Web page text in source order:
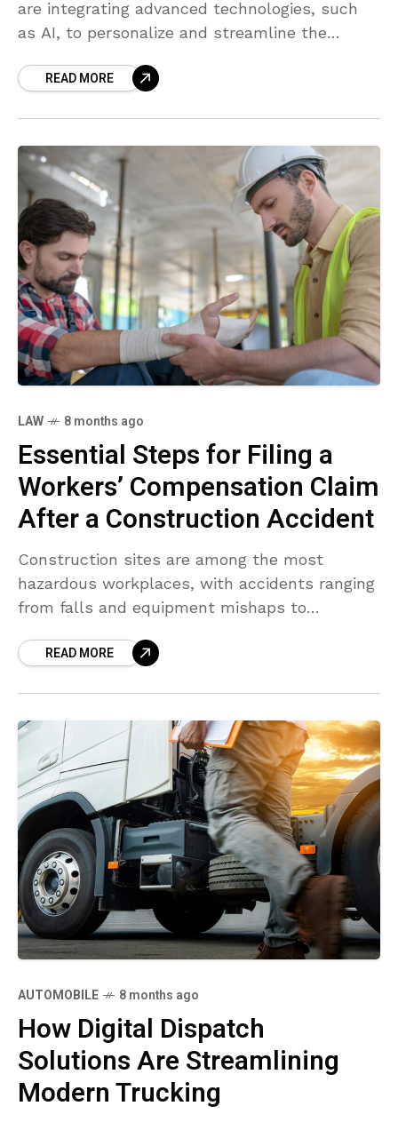
are integrating advanced technologies, such
as AI, to personalize and streamline the
emphasizing well-being and professional
READ MORE
LAW 8 months ago
Essential Steps for Filing a
Workers’ Compensation Claim
After a Construction Accident
Construction sites are among the most
hazardous workplaces, with accidents ranging
from falls and equipment mishaps to
construction site, understanding the
READ MORE
AUTOMOBILE 8 months ago
How Digital Dispatch
Solutions Are Streamlining
Modern Trucking